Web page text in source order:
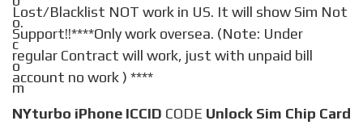
Lost/Blacklist NOT work in US. It will show Sim Not
Support!!****Only work oversea. (Note: Under
regular Contract will work, just with unpaid bill
account no work ) ****
NYturbo iPhone ICCID CODE Unlock Sim Chip Card